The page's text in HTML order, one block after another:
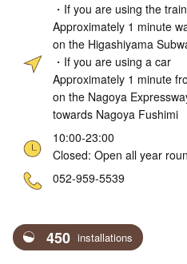
・If you are using the train
Approximately 1 minute
on the Higashiyama
・If you are using a car
Approximately 1 minute
on the Nagoya
towards Nagoya Fushimi
10:00-23:00
Closed: Open all year
052-959-5539
450 installations